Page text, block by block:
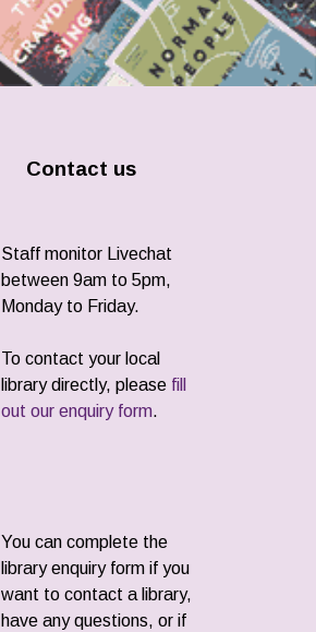
Contact us
Staff monitor Livechat
between 9am to 5pm,
Monday to Friday.
To contact your local
library directly, please fill
out our enquiry form.
You can complete the
library enquiry form if you
want to contact a library,
have any questions, or if